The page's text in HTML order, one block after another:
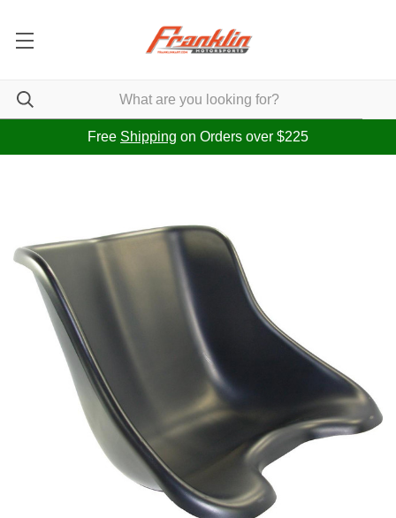
Free Shipping on Orders over $225